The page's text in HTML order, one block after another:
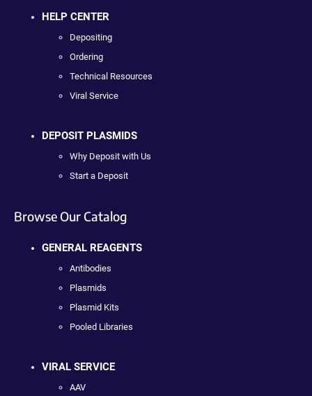
HELP CENTER
Depositing
Ordering
Technical Resources
Viral Service
DEPOSIT PLASMIDS
Why Deposit with Us
Start a Deposit
Browse Our Catalog
GENERAL REAGENTS
Antibodies
Plasmids
Plasmid Kits
Pooled Libraries
VIRAL SERVICE
AAV